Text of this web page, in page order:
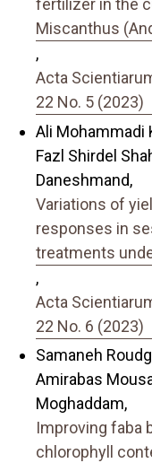
fertilizer in the
Miscanthus
,
Acta
22 No. 5 (2023)
Ali Mohammadi
Fazl Shirdel
Daneshmand,
Variations of
responses in
treatments
,
Acta
22 No. 6 (2023)
Samaneh
Amirabas
Moghaddam,
Improving faba
chlorophyll